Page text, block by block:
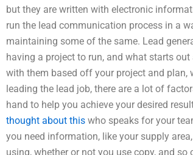
but they are written with electronic
run the lead communication process in a
maintaining some of the same. Lead
having a project to run, and what starts
with them based off your project and plan,
leading the lead job, there are a lot of
hand to help you achieve your desired
thought about this who speaks for your
you need information, like your supply
using, whether or not you use copy, and